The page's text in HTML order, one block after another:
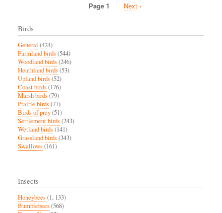
precipice
Page 1
Next
Next ›
Birds
General (424)
Farmland birds(544)
Woodland birds(246)
Heathland birds(53)
Upland birds(52)
Coast birds(176)
Marsh birds(79)
Prairie birds(77)
Birds of prey(51)
Settlement birds(243)
Wetland birds(141)
Grassland birds(343)
Swallows(161)
Insects
Honeybees(1, 133)
Bumblebees(568)